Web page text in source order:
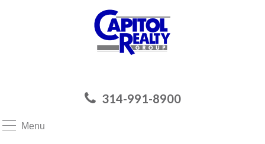
314-991-8900
Menu